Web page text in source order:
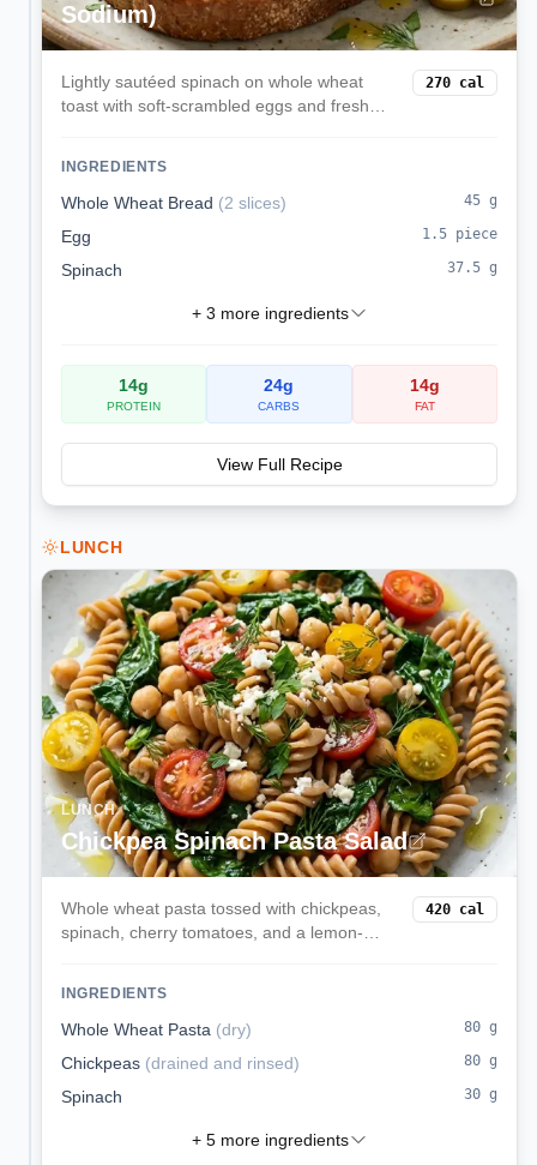
Sodium)
Lightly sautéed spinach on whole wheat
toast with soft-scrambled eggs and fresh
270 cal
INGREDIENTS
Whole Wheat Bread (2 slices) 45 g
Egg 1.5 piece
Spinach 37.5 g
+ 3 more ingredients
14g
PROTEIN
24g
CARBS
14g
FAT
View Full Recipe
LUNCH
LUNCH
Chickpea Spinach Pasta Salad
Whole wheat pasta tossed with chickpeas,
spinach, cherry tomatoes, and a lemon-
420 cal
INGREDIENTS
Whole Wheat Pasta (dry) 80 g
Chickpeas (drained and rinsed) 80 g
Spinach 30 g
+ 5more ingredients